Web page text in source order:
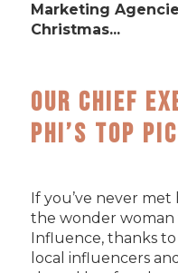
Marketing
Christmas...
Our Chief
Phi’s Top
If you’ve never
the wonder woman
Influence, thanks
local influencers